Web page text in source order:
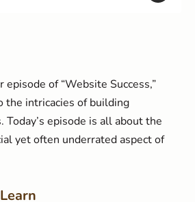
of “Website Success,”
the intricacies of building
Today’s episode is all about the
yet often underrated aspect of